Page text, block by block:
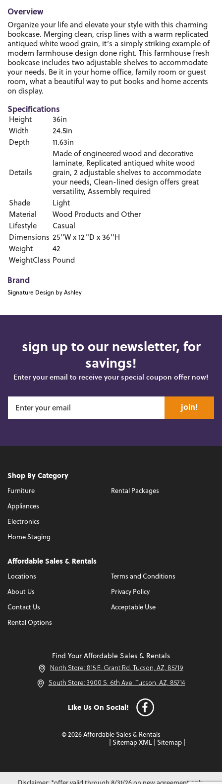
Overview
Organize your life and elevate your style with this charming
bookcase. Merging clean, crisp lines with a warm replicated
antiqued white wood grain, it’s a simply striking example of
modern farmhouse design done right. This farmhouse fresh
bookcase includes two adjustable shelves to accommodate
your needs. Be it in your home office, family room or guest
room, what a beautiful way to put books and home accents
on display.
Specifications
Height
36in
Width
24.5in
Depth
11.63in
Details
Made of engineered wood and decorative
laminate, Replicated antiqued white wood
grain, 2 adjustable shelves to accommodate
your needs, Clean-lined design offers great
versatility, Assembly required
Shade
Light
Material
Wood Products and Other
Lifestyle
Casual
Dimensions 25''W x 12''D x 36''H
Weight
42
WeightClass Pound
Brand
Signature Design by Ashley
sign up to our newsletter, for
savings!
Enter your email to receive your special coupon offer now!
join!
Shop By Category
Furniture
Appliances
Electronics
Home Staging
Rental Packages
Affordable Sales & Rentals
Locations
About Us
Contact Us
Rental Options
Terms and Conditions
Privacy Policy
Acceptable Use
Find Your Affordable Sales & Rentals
North Store: 815 E. Grant Rd. Tucson, AZ, 85719
South Store: 3900 S. 6th Ave. Tucson, AZ, 85714
Like Us On Social!
© 2026 Affordable Sales & Rentals
Sitemap XML Sitemap